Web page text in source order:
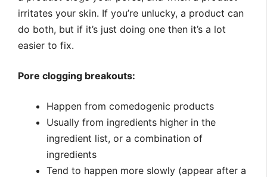
irritates your skin. If you’re unlucky, a product can
do both, but if it’s just doing one then it’s a lot
easier to fix.
Pore clogging breakouts:
Happen from comedogenic products
Usually from ingredients higher in the
ingredient list, or a combination of
ingredients
Tend to happen more slowly (appear after a